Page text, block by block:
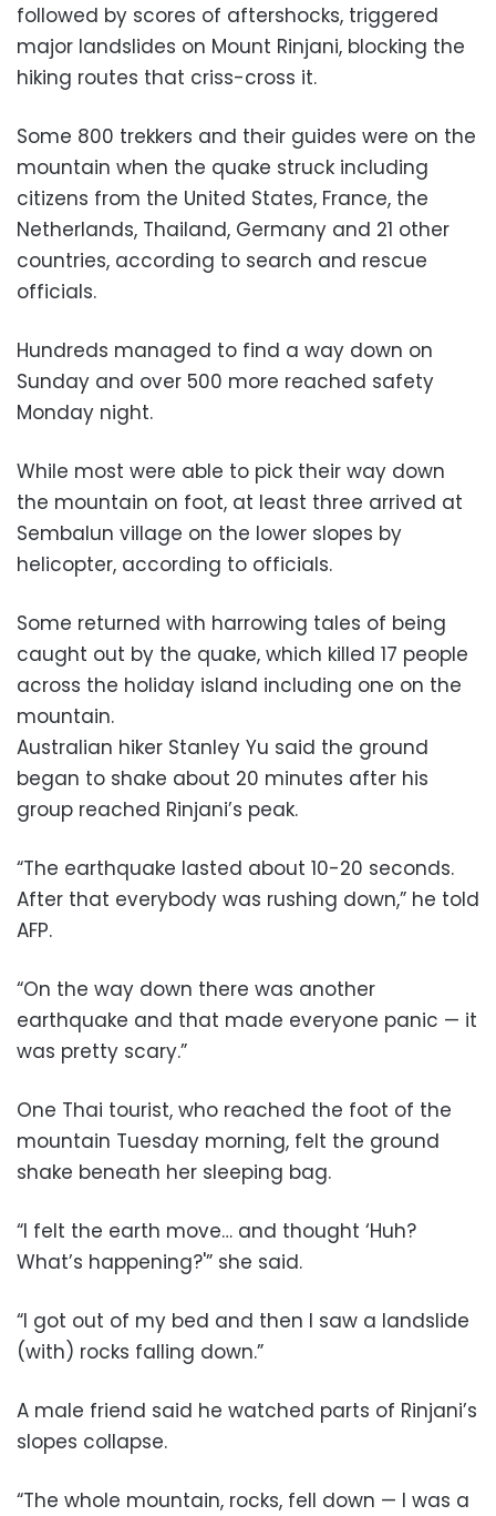
followed by scores of aftershocks, triggered
major landslides on Mount Rinjani, blocking the
hiking routes that criss-cross it.
Some 800 trekkers and their guides were on the
mountain when the quake struck including
citizens from the United States, France, the
Netherlands, Thailand, Germany and 21 other
countries, according to search and rescue
officials.
Hundreds managed to find a way down on
Sunday and over 500 more reached safety
Monday night.
While most were able to pick their way down
the mountain on foot, at least three arrived at
Sembalun village on the lower slopes by
helicopter, according to officials.
Some returned with harrowing tales of being
caught out by the quake, which killed 17 people
across the holiday island including one on the
mountain.
Australian hiker Stanley Yu said the ground
began to shake about 20 minutes after his
group reached Rinjani’s peak.
“The earthquake lasted about 10-20 seconds.
After that everybody was rushing down,” he told
AFP.
“On the way down there was another
earthquake and that made everyone panic — it
was pretty scary.”
One Thai tourist, who reached the foot of the
mountain Tuesday morning, felt the ground
shake beneath her sleeping bag.
“I felt the earth move… and thought ‘Huh?
What’s happening?'” she said.
“I got out of my bed and then I saw a landslide
(with) rocks falling down.”
A male friend said he watched parts of Rinjani’s
slopes collapse.
“The whole mountain, rocks, fell down — I was a